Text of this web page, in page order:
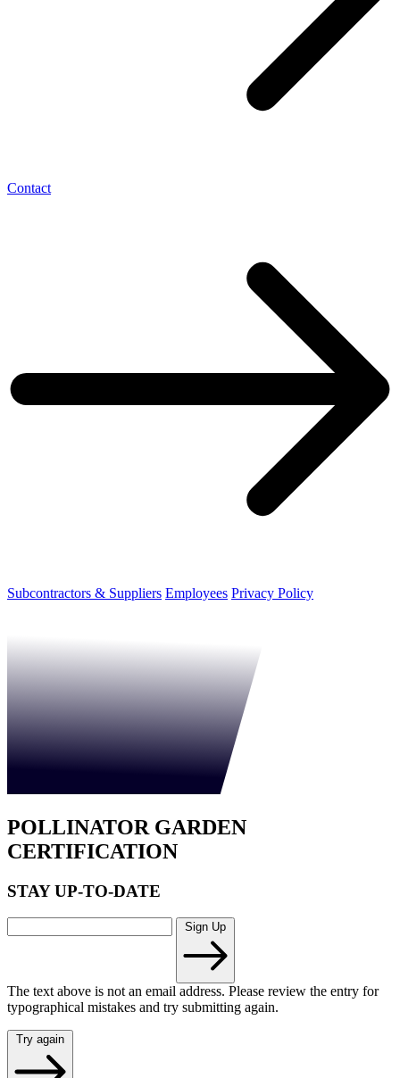
Contact
Subcontractors & Suppliers Employees Privacy Policy
POLLINATOR GARDEN
CERTIFICATION
STAY UP-TO-DATE
Sign Up
The text above is not an email address. Please review the entry for
typographical mistakes and try submitting again.
Try again